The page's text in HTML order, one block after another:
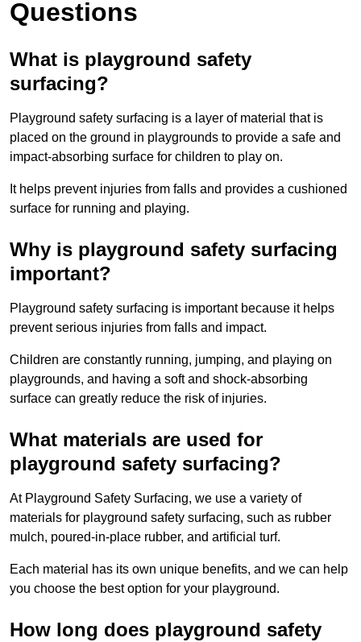
Questions
What is playground safety
surfacing?
Playground safety surfacing is a layer of material that is
placed on the ground in playgrounds to provide a safe and
impact-absorbing surface for children to play on.
It helps prevent injuries from falls and provides a cushioned
surface for running and playing.
Why is playground safety surfacing
important?
Playground safety surfacing is important because it helps
prevent serious injuries from falls and impact.
Children are constantly running, jumping, and playing on
playgrounds, and having a soft and shock-absorbing
surface can greatly reduce the risk of injuries.
What materials are used for
playground safety surfacing?
At Playground Safety Surfacing, we use a variety of
materials for playground safety surfacing, such as rubber
mulch, poured-in-place rubber, and artificial turf.
Each material has its own unique benefits, and we can help
you choose the best option for your playground.
How long does playground safety